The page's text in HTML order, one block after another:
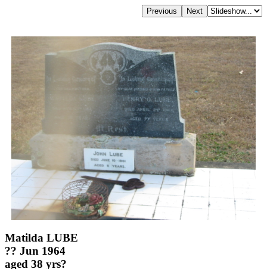
Matilda LUBE
?? Jun 1964
aged 38 yrs?